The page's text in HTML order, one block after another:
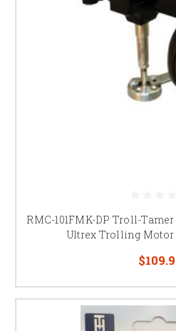
RMC-101FMK-DP Troll-
Ultrex Trolling